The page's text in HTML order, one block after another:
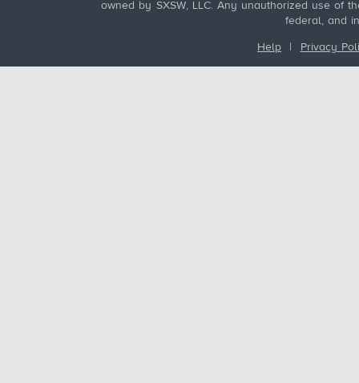
owned by SXSW, LLC. Any unauthorized use of
federal, and
Help | Privacy